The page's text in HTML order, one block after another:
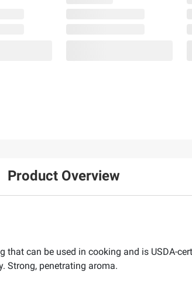
Product Overview
that can be used in cooking and is USDA-
Strong, penetrating aroma.